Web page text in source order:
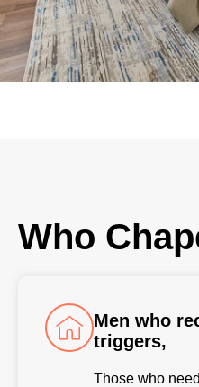
Who
Men who
triggers,
Those who